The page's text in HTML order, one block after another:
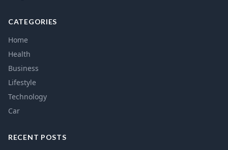
CATEGORIES
Home
Health
Business
Lifestyle
Technology
Car
RECENT POSTS